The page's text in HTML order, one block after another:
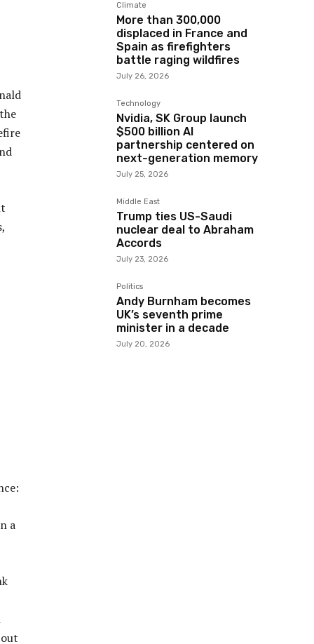
a
Climate
More than 300,000
displaced in France and
Spain as firefighters
battle raging wildfires
July 26, 2026
Technology
Nvidia, SK Group launch
$500 billion AI
partnership centered on
next-generation memory
July 25, 2026
Middle East
Trump ties US-Saudi
nuclear deal to Abraham
Accords
July 23, 2026
Politics
Andy Burnham becomes
UK’s seventh prime
minister in a decade
July 20, 2026